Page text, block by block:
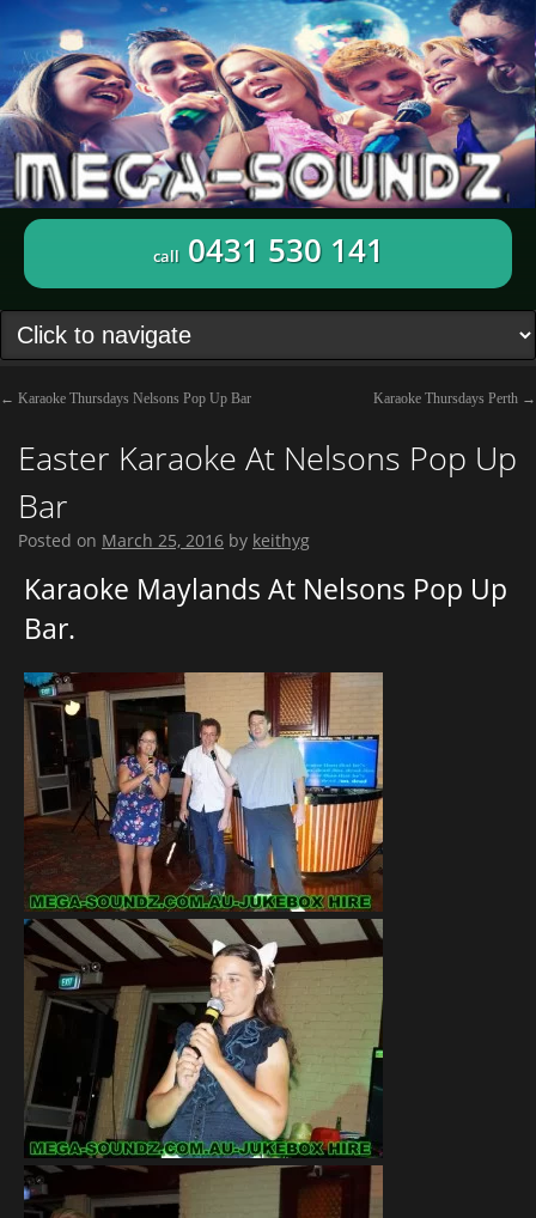
call0431 530 141
← Karaoke Thursdays Nelsons Pop Up Bar Karaoke Thursdays Perth →
Easter Karaoke At Nelsons Pop Up
Bar
Posted on March 25, 2016 by keithyg
Karaoke Maylands At Nelsons Pop Up
Bar.